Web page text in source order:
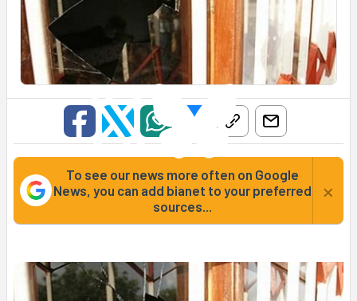
To see our news more often on Google
News, you can add bianet to your preferred
sources...
×